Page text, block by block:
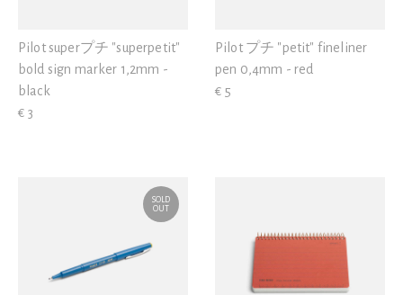
Pilot superプチ "superpetit"
bold sign marker 1,2mm -
black
€ 3
Pilot プチ "petit" fineliner
pen 0,4mm - red
€ 5
SOLD
OUT